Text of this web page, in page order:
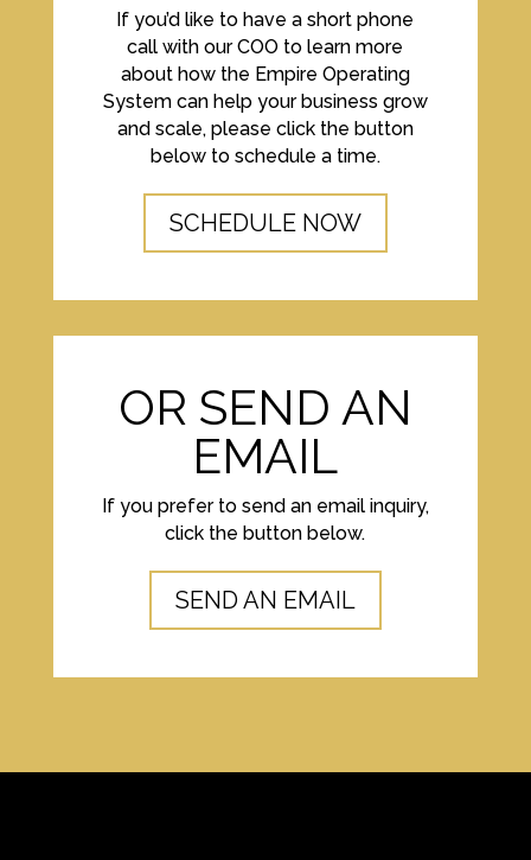
If you’d like to have a short phone
call with our COO to learn more
about how the Empire Operating
System can help your business grow
and scale, please click the button
below to schedule a time.
SCHEDULE NOW
OR SEND AN
EMAIL
If you prefer to send an email inquiry,
click the button below.
SEND AN EMAIL